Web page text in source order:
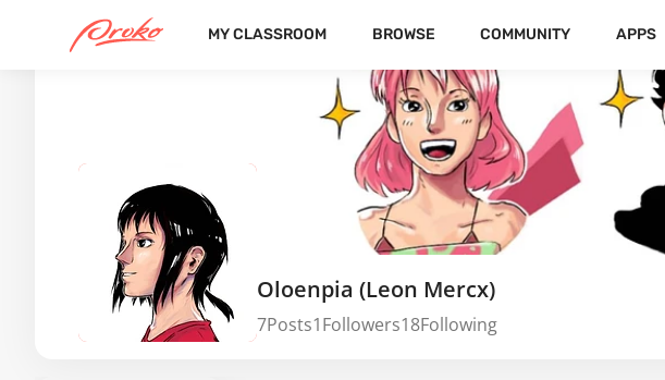
MY CLASSROOM BROWSE COMMUNITY APPS
Oloenpia (Leon Mercx)
7Posts1Followers18Following